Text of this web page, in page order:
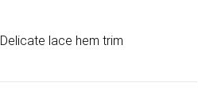
Delicate lace hem trim